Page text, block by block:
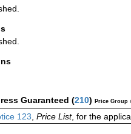
Guaranteed (210) Price Group
123, Price List, for the